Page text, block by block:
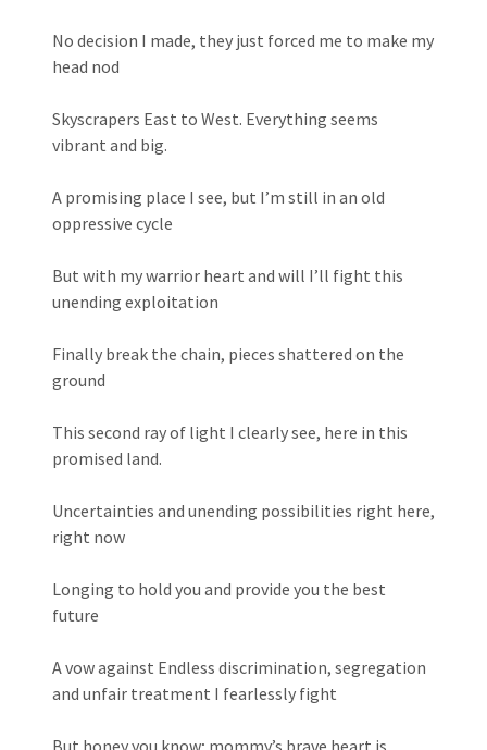
No decision I made, they just forced me to make my
head nod
Skyscrapers East to West. Everything seems
vibrant and big.
A promising place I see, but I’m still in an old
oppressive cycle
But with my warrior heart and will I’ll fight this
unending exploitation
Finally break the chain, pieces shattered on the
ground
This second ray of light I clearly see, here in this
promised land.
Uncertainties and unending possibilities right here,
right now
Longing to hold you and provide you the best
future
A vow against Endless discrimination, segregation
and unfair treatment I fearlessly fight
But honey you know; mommy’s brave heart is